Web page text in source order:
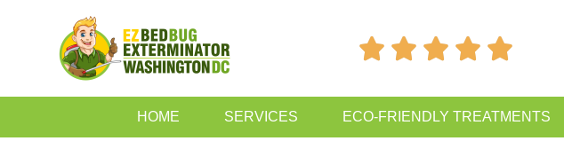
    
HOME SERVICES ECO-FRIENDLY TREATMENTS